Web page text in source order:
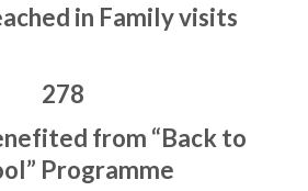
in Family visits
278
from “Back to
Programme